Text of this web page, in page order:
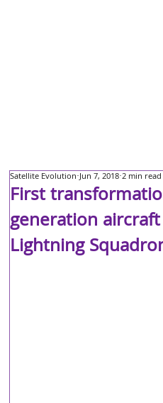
First
generation
Lightning
Satellite Evolution Jun 7, 2018 2 min read